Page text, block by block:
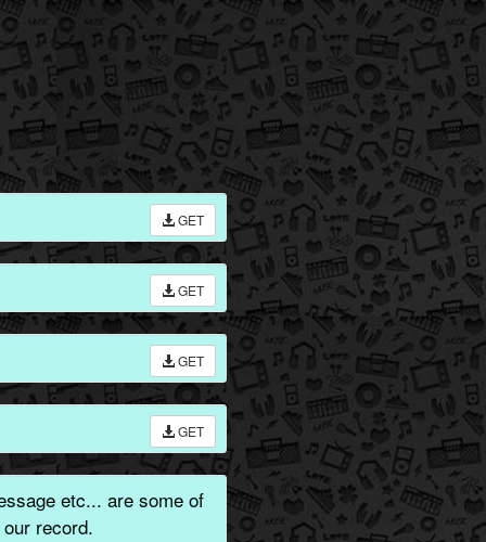
GET
GET
GET
GET
etc... are some of
record.